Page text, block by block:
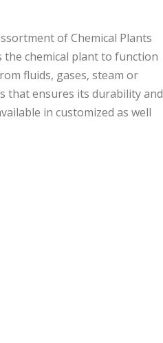
of Chemical Plants
chemical plant to function
fluids, gases, steam or
that ensures its durability and
in customized as well